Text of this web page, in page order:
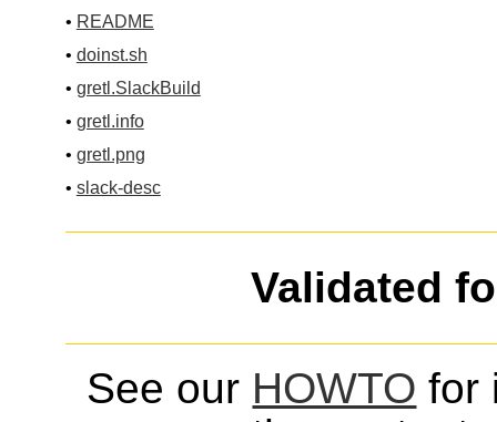
• README
• doinst.sh
• gretl.SlackBuild
• gretl.info
• gretl.png
• slack-desc
Validated
See our HOWTO for